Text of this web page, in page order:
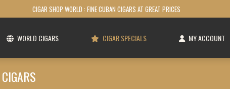
CIGAR SHOP WORLD : FINE CUBAN CIGARS AT GREAT PRICES
WORLD CIGARS CIGAR SPECIALS MY ACCOUNT